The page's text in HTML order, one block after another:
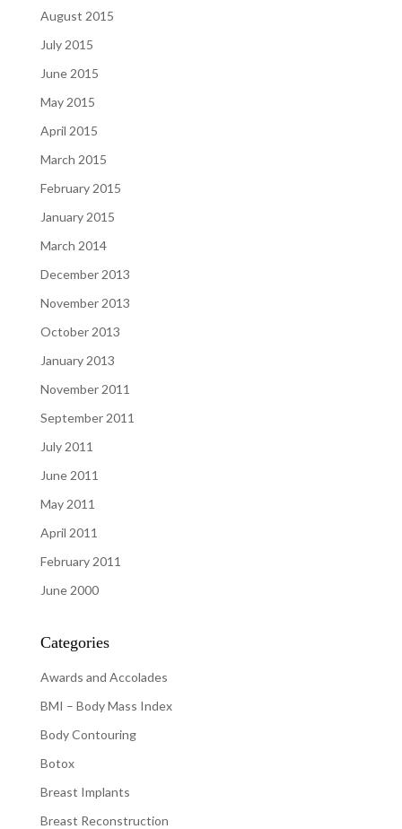
August 2015
July 2015
June 2015
May 2015
April 2015
March 2015
February 2015
January 2015
March 2014
December 2013
November 2013
October 2013
January 2013
November 2011
September 2011
July 2011
June 2011
May 2011
April 2011
February 2011
June 2000
Categories
Awards and Accolades
BMI – Body Mass Index
Body Contouring
Botox
Breast Implants
Breast Reconstruction